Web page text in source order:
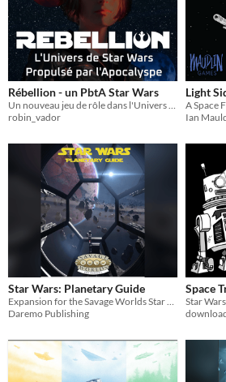
Rébellion - un PbtA Star Wars
robin_vador
Light
Ian
Star Wars: Planetary Guide
Daremo Publishing
Space
Star